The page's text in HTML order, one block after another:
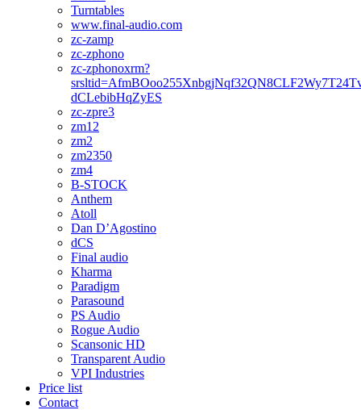
Turntables
www.final-audio.com
zc-zamp
zc-zphono
zc-zphonoxrm?
dCLebibHqZyES
zc-zpre3
zm12
zm2
zm2350
zm4
B-STOCK
Anthem
Atoll
Dan D’Agostino
dCS
Final audio
Kharma
Paradigm
Parasound
PS Audio
Rogue Audio
Scansonic HD
Transparent Audio
VPI Industries
Price list
Contact